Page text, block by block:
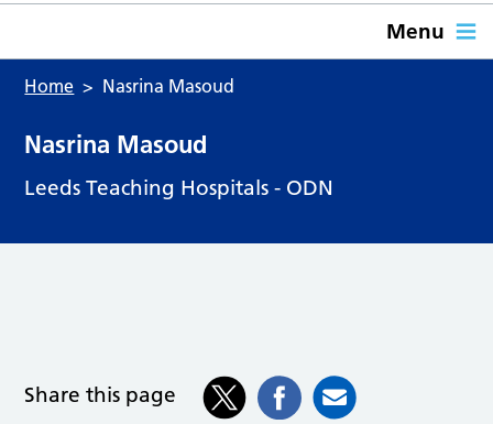
Menu
Home Nasrina Masoud
Nasrina Masoud
Leeds Teaching Hospitals - ODN
Share this page